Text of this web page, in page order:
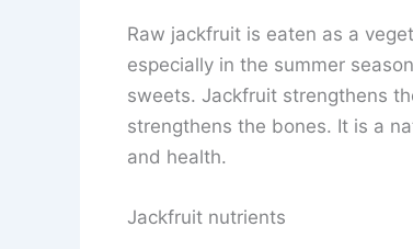
Raw jackfruit is eaten as a
especially in the summer
sweets. Jackfruit strengthens
strengthens the bones. It is a
and health.
Jackfruit nutrients